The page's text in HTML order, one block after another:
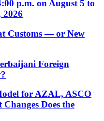
p.m. on August 5 to
2026
Customs — or New
Foreign
for AZAL, ASCO
Does the